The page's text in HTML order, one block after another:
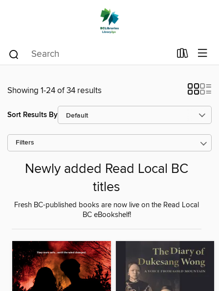
Showing 1-24 of 34 results
Sort Results By
Filters
Newly added Read Local BC
titles
Fresh BC-published books are now live on the Read Local
BC eBookshelf!